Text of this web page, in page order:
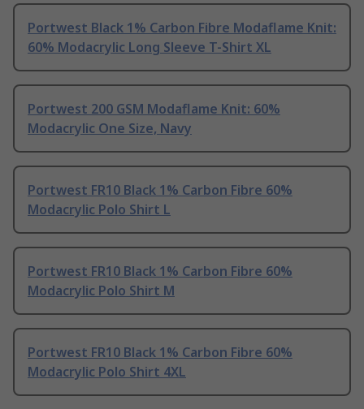
Portwest Black 1% Carbon Fibre Modaflame Knit:
60% Modacrylic Long Sleeve T-Shirt XL
Portwest 200 GSM Modaflame Knit: 60%
Modacrylic One Size, Navy
Portwest FR10 Black 1% Carbon Fibre 60%
Modacrylic Polo Shirt L
Portwest FR10 Black 1% Carbon Fibre 60%
Modacrylic Polo Shirt M
Portwest FR10 Black 1% Carbon Fibre 60%
Modacrylic Polo Shirt 4XL